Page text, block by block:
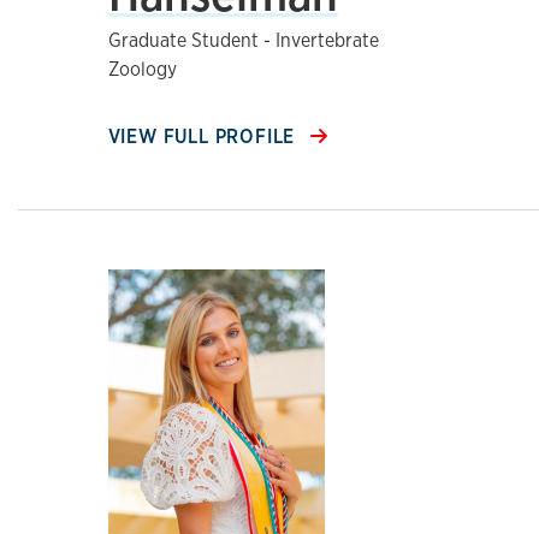
Graduate Student - Invertebrate
Zoology
VIEW FULL PROFILE